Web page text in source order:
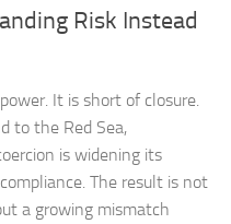
Risk Instead
It is short of closure.
to the Red Sea,
is widening its
The result is not
a growing mismatch